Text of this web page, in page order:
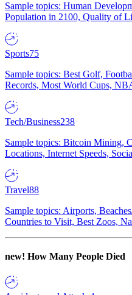
Sample topics: Human
Population in 2100, Quality of
Sports75
Sample topics: Best Golf,
Records, Most World Cups,
Tech/Business238
Sample topics: Bitcoin Mining,
Locations, Internet Speeds,
Travel88
Sample topics: Airports,
Countries to Visit, Best Zoos,
new! How Many People Died